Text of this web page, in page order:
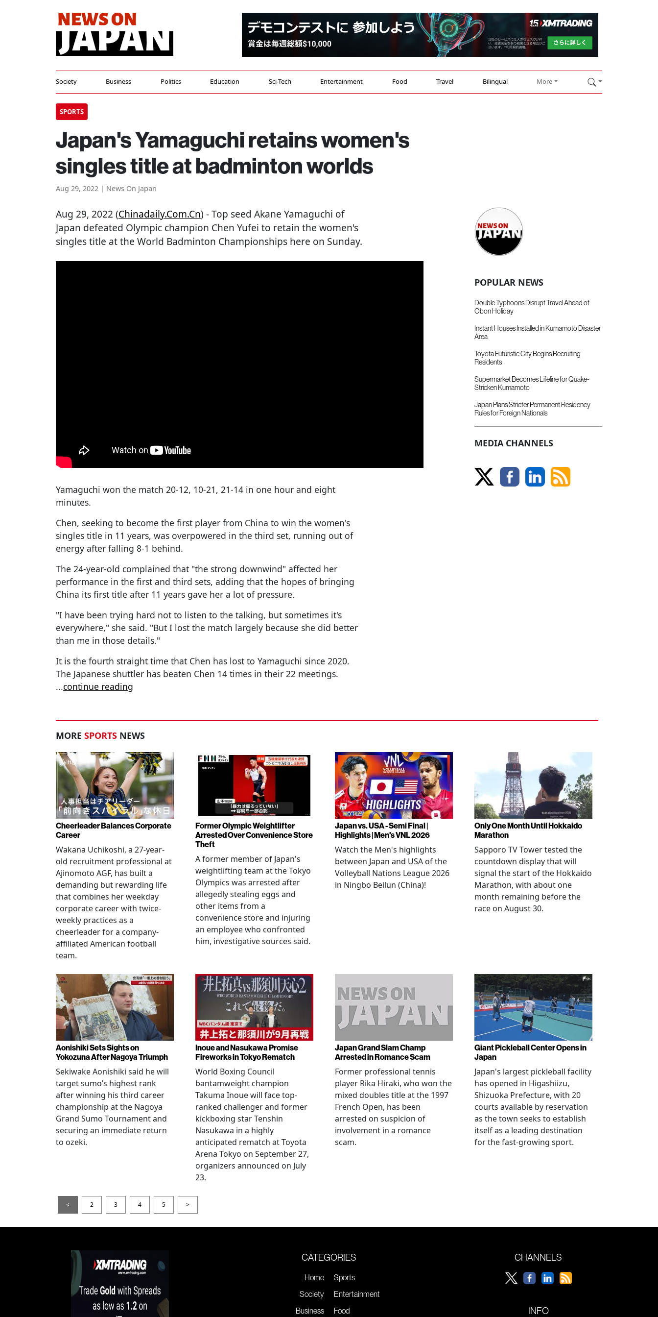
Society Business Politics Education Sci-Tech Entertainment Food Travel Bilingual More
SPORTS
Japan's Yamaguchi retains women's
singles title at badminton worlds
Aug 29, 2022 | News On Japan
Aug 29, 2022 (Chinadaily.com.cn) - Top seed Akane Yamaguchi of
Japan defeated Olympic champion Chen Yufei to retain the women's
singles title at the World Badminton Championships here on Sunday.
Yamaguchi won the match 20-12, 10-21, 21-14 in one hour and eight
minutes.
Chen, seeking to become the first player from China to win the women's
singles title in 11 years, was overpowered in the third set, running out of
energy after falling 8-1 behind.
The 24-year-old complained that "the strong downwind" affected her
performance in the first and third sets, adding that the hopes of bringing
China its first title after 11 years gave her a lot of pressure.
"I have been trying hard not to listen to the talking, but sometimes it's
everywhere," she said. "But I lost the match largely because she did better
than me in those details."
It is the fourth straight time that Chen has lost to Yamaguchi since 2020.
The Japanese shuttler has beaten Chen 14 times in their 22 meetings.
...continue reading
POPULAR NEWS
Double Typhoons Disrupt Travel Ahead of
Obon Holiday
Instant Houses Installed in Kumamoto Disaster
Area
Toyota Futuristic City Begins Recruiting
Residents
Supermarket Becomes Lifeline for Quake-
Stricken Kumamoto
Japan Plans Stricter Permanent Residency
Rules for Foreign Nationals
MEDIA CHANNELS
MORE SPORTS NEWS
Cheerleader Balances Corporate
Career
Wakana Uchikoshi, a 27-year-
old recruitment professional at
Ajinomoto AGF, has built a
demanding but rewarding life
that combines her weekday
corporate career with twice-
weekly practices as a
cheerleader for a company-
affiliated American football
team.
Former Olympic Weightlifter
Arrested Over Convenience Store
Theft
A former member of Japan's
weightlifting team at the Tokyo
Olympics was arrested after
allegedly stealing eggs and
other items from a
convenience store and injuring
an employee who confronted
him, investigative sources said.
Japan vs. USA - Semi Final |
Highlights | Men's VNL 2026
Watch the Men's highlights
between Japan and USA of the
Volleyball Nations League 2026
in Ningbo Beilun (China)!
Only One Month Until Hokkaido
Marathon
Sapporo TV Tower tested the
countdown display that will
signal the start of the Hokkaido
Marathon, with about one
month remaining before the
race on August 30.
Aonishiki Sets Sights on
Yokozuna After Nagoya Triumph
Sekiwake Aonishiki said he will
target sumo’s highest rank
after winning his third career
championship at the Nagoya
Grand Sumo Tournament and
securing an immediate return
to ozeki.
Inoue and Nasukawa Promise
Fireworks in Tokyo Rematch
World Boxing Council
bantamweight champion
Takuma Inoue will face top-
ranked challenger and former
kickboxing star Tenshin
Nasukawa in a highly
anticipated rematch at Toyota
Arena Tokyo on September 27,
organizers announced on July
23.
Japan Grand Slam Champ
Arrested in Romance Scam
Former professional tennis
player Rika Hiraki, who won the
mixed doubles title at the 1997
French Open, has been
arrested on suspicion of
involvement in a romance
scam.
Giant Pickleball Center Opens in
Japan
Japan's largest pickleball facility
has opened in Higashiizu,
Shizuoka Prefecture, with 20
courts available by reservation
as the town seeks to establish
itself as a leading destination
for the fast-growing sport.
< 2 3 4 5 >
CATEGORIES
Home
Society
Business
Sports
Entertainment
Food
CHANNELS
INFO